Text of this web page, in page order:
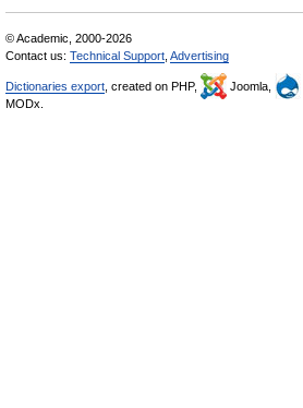
© Academic, 2000-2026
Contact us: Technical Support Advertising
Dictionaries export , created on PHP, Joomla,
MODx.